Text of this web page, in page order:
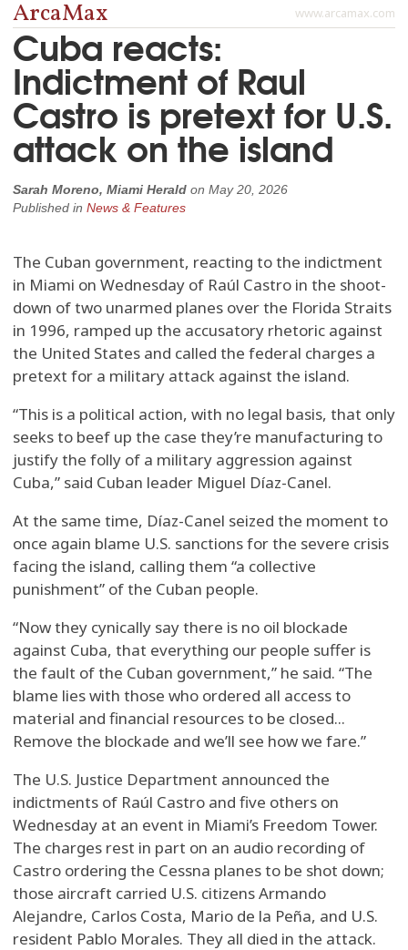
www.arcamax.com
ArcaMax
Cuba reacts:
Indictment of Raul
Castro is pretext for U.S.
attack on the island
Sarah Moreno, Miami Herald on May 20, 2026
Published in News & Features
The Cuban government, reacting to the indictment
in Miami on Wednesday of Raúl Castro in the shoot-
down of two unarmed planes over the Florida Straits
in 1996, ramped up the accusatory rhetoric against
the United States and called the federal charges a
pretext for a military attack against the island.
“This is a political action, with no legal basis, that only
seeks to beef up the case they’re manufacturing to
justify the folly of a military aggression against
Cuba,” said Cuban leader Miguel Díaz-Canel.
At the same time, Díaz-Canel seized the moment to
once again blame U.S. sanctions for the severe crisis
facing the island, calling them “a collective
punishment” of the Cuban people.
“Now they cynically say there is no oil blockade
against Cuba, that everything our people suffer is
the fault of the Cuban government,” he said. “The
blame lies with those who ordered all access to
material and financial resources to be closed...
Remove the blockade and we’ll see how we fare.”
The U.S. Justice Department announced the
indictments of Raúl Castro and five others on
Wednesday at an event in Miami’s Freedom Tower.
The charges rest in part on an audio recording of
Castro ordering the Cessna planes to be shot down;
those aircraft carried U.S. citizens Armando
Alejandre, Carlos Costa, Mario de la Peña, and U.S.
resident Pablo Morales. They all died in the attack.